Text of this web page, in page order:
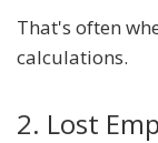
That's often
calculations.
2. Lost